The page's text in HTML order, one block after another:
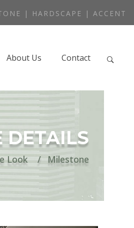
| HARDSCAPE | ACCENT
About Us Contact
DETAILS
Look Milestone